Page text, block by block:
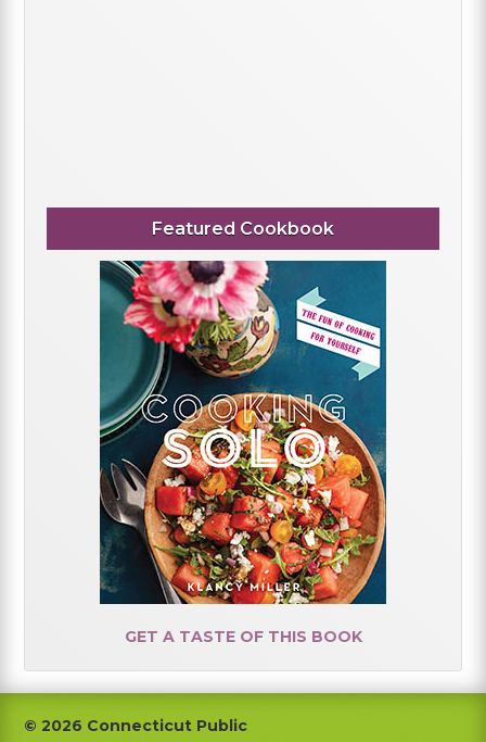
Featured Cookbook
GET A TASTE OF THIS BOOK
Footer
© 2026 Connecticut Public